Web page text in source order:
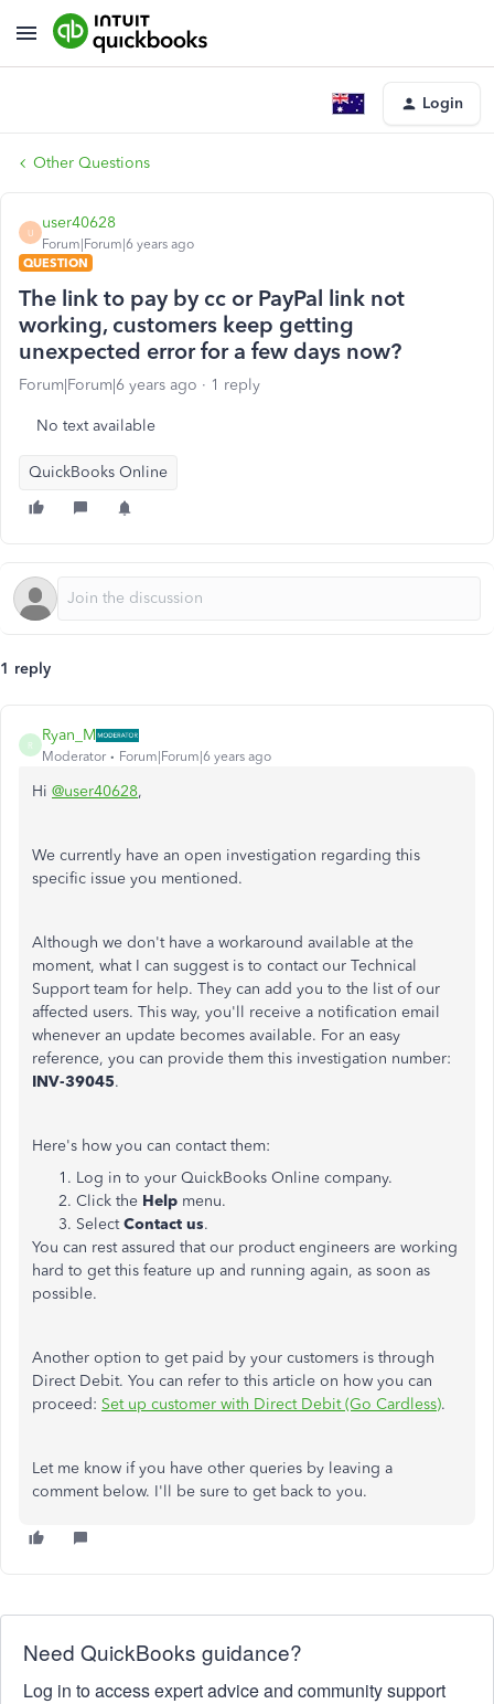
Login
Other Questions
U
user40628
Forum|Forum|6 years ago
QUESTION
The link to pay by cc or PayPal link not
working, customers keep getting
unexpected error for a few days now?
Forum|Forum|6 years ago 1 reply
No text available
QuickBooks Online
1 reply
R
Ryan_M
Moderator Forum|Forum|6 years ago
Hi @user40628,
We currently have an open investigation regarding this
specific issue you mentioned.
Although we don't have a workaround available at the
moment, what I can suggest is to contact our Technical
Support team for help. They can add you to the list of our
affected users. This way, you'll receive a notification email
whenever an update becomes available. For an easy
reference, you can provide them this investigation number:
INV-39045.
Here's how you can contact them:
Log in to your QuickBooks Online company.
Click the Help menu.
SelectContact us.
You can rest assured that our product engineers are working
hard to get this feature up and running again, as soon as
possible.
Another option to get paid by your customers is through
Direct Debit. You can refer to this article on how you can
proceed: Set up customer with Direct Debit (Go Cardless).
Let me know if you have other queries by leaving a
comment below. I'll be sure to get back to you.
Need QuickBooks guidance?
Log in to access expert advice and community support